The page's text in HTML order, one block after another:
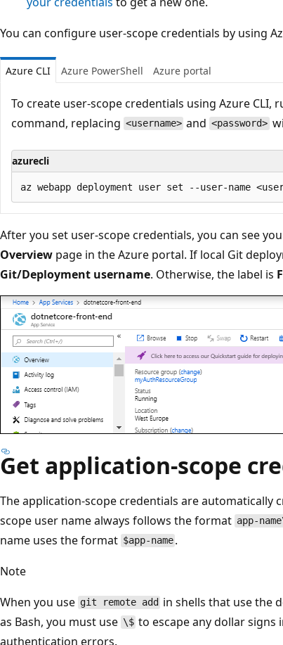
You can configure user-scope credentials by using
Azure CLI Azure PowerShell Azure portal
To create user-scope credentials using Azure CLI,
command, replacing <username> and <password>
azurecli
After you set user-scope credentials, you can see
Overview page in the Azure portal. If local Git
Git/Deployment username. Otherwise, the label is
Get application-scope
The application-scope credentials are automatically
scope user name always follows the format app-
name uses the format $app-name .
Note
When you use git remote add in shells that use the
as Bash, you must use \$ to escape any dollar
authentication errors.